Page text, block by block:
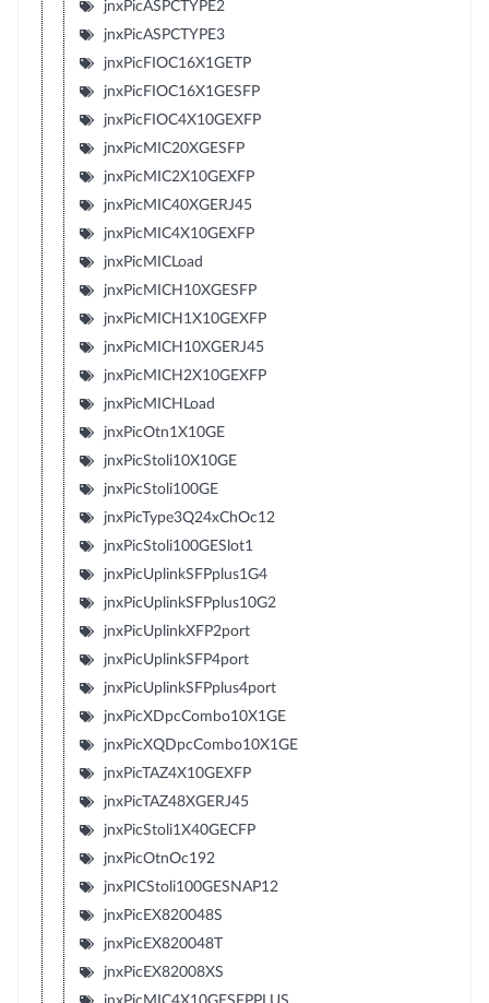
jnxPicASPCTYPE2
jnxPicASPCTYPE3
jnxPicFIOC16X1GETP
jnxPicFIOC16X1GESFP
jnxPicFIOC4X10GEXFP
jnxPicMIC20XGESFP
jnxPicMIC2X10GEXFP
jnxPicMIC40XGERJ45
jnxPicMIC4X10GEXFP
jnxPicMICLoad
jnxPicMICH10XGESFP
jnxPicMICH1X10GEXFP
jnxPicMICH10XGERJ45
jnxPicMICH2X10GEXFP
jnxPicMICHLoad
jnxPicOtn1X10GE
jnxPicStoli10X10GE
jnxPicStoli100GE
jnxPicType3Q24xChOc12
jnxPicStoli100GESlot1
jnxPicUplinkSFPplus1G4
jnxPicUplinkSFPplus10G2
jnxPicUplinkXFP2port
jnxPicUplinkSFP4port
jnxPicUplinkSFPplus4port
jnxPicXDpcCombo10X1GE
jnxPicXQDpcCombo10X1GE
jnxPicTAZ4X10GEXFP
jnxPicTAZ48XGERJ45
jnxPicStoli1X40GECFP
jnxPicOtnOc192
jnxPICStoli100GESNAP12
jnxPicEX820048S
jnxPicEX820048T
jnxPicEX82008XS